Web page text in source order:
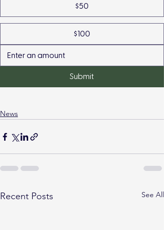
$50
$100
Submit
News
Recent Posts See All